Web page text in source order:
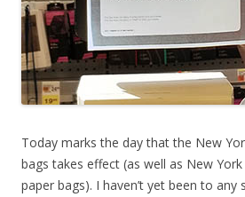
Today marks the day that the New
bags takes effect (as well as New York
paper bags). I haven’t yet been to